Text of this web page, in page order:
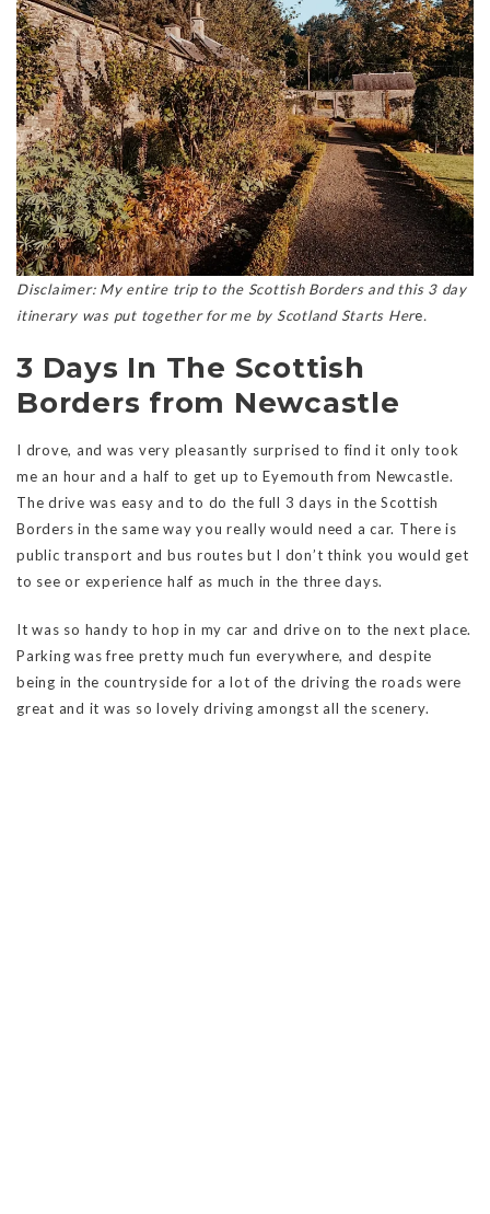
Disclaimer: My entire trip to the Scottish Borders and this 3 day
itinerary was put together for me by Scotland Starts Here.
3 Days In The Scottish
Borders from Newcastle
I drove, and was very pleasantly surprised to find it only took
me an hour and a half to get up to Eyemouth from Newcastle.
The drive was easy and to do the full 3 days in the Scottish
Borders in the same way you really would need a car. There is
public transport and bus routes but I don’t think you would get
to see or experience half as much in the three days.
It was so handy to hop in my car and drive on to the next place.
Parking was free pretty much fun everywhere, and despite
being in the countryside for a lot of the driving the roads were
great and it was so lovely driving amongst all the scenery.